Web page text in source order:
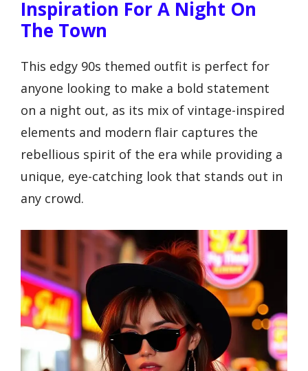
Inspiration For A Night On
The Town
This edgy 90s themed outfit is perfect for
anyone looking to make a bold statement
on a night out, as its mix of vintage-inspired
elements and modern flair captures the
rebellious spirit of the era while providing a
unique, eye-catching look that stands out in
any crowd.